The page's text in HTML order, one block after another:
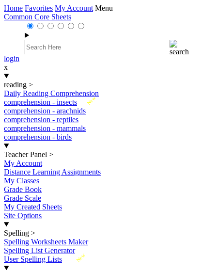
Home Favorites My Account Menu
Common Core Sheets
login
x
reading >
Daily Reading Comprehension
New
comprehension - insects
comprehension - arachnids
comprehension - reptiles
comprehension - mammals
comprehension - birds
Teacher Panel >
My Account
Distance Learning Assignments
My Classes
Grade Book
Grade Scale
My Created Sheets
Site Options
Spelling >
Spelling Worksheets Maker
Spelling List Generator
New
User Spelling Lists